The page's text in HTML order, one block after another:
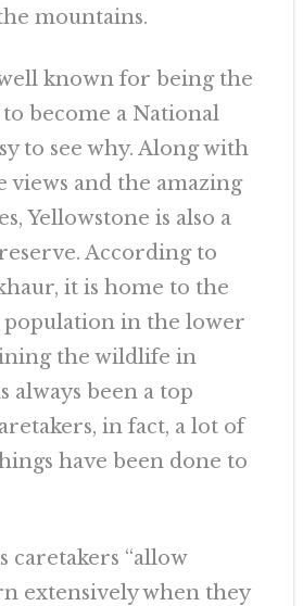
mountains.
known for being the
become a National
to see why. Along with
views and the amazing
Yellowstone is also a
According to
it is home to the
population in the lower
the wildlife in
always been a top
in fact, a lot of
have been done to
caretakers “allow
extensively when they